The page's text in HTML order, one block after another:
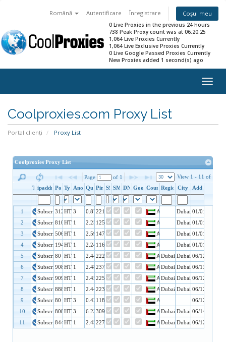
Română Autentificare Înregistrare Coșul meu
0 Live Proxies in the previous 24 hours
738 Peak Proxy count was at 06:20:25
1,064 Live Proxies Currently
1,064 Live Exclusive Proxies Currently
0 Live Google Passed Proxies Currently
New Proxies added 1 second(s) ago
Coolproxies.com Proxy List
Portal clienți Proxy List